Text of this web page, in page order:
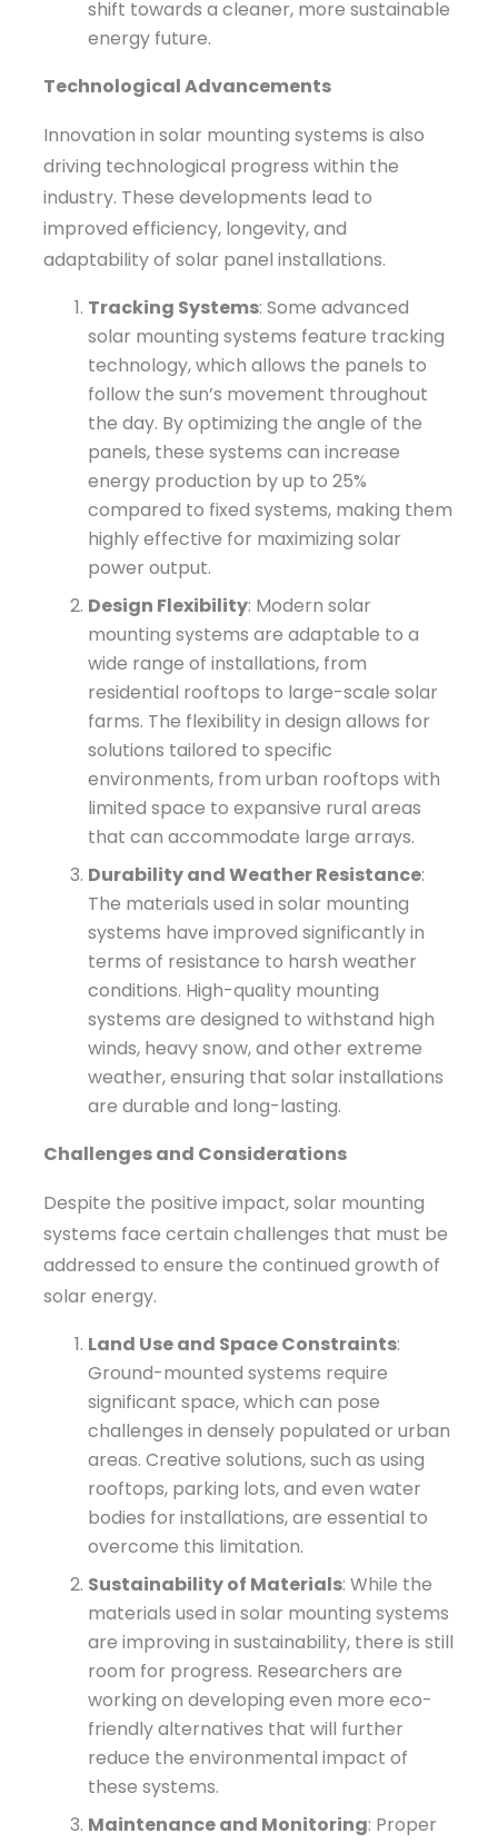
shift towards a cleaner, more sustainable
energy future.
Technological Advancements
Innovation in solar mounting systems is also
driving technological progress within the
industry. These developments lead to
improved efficiency, longevity, and
adaptability of solar panel installations.
Tracking Systems: Some advanced
solar mounting systems feature tracking
technology, which allows the panels to
follow the sun’s movement throughout
the day. By optimizing the angle of the
panels, these systems can increase
energy production by up to 25%
compared to fixed systems, making them
highly effective for maximizing solar
power output.
Design Flexibility: Modern solar
mounting systems are adaptable to a
wide range of installations, from
residential rooftops to large-scale solar
farms. The flexibility in design allows for
solutions tailored to specific
environments, from urban rooftops with
limited space to expansive rural areas
that can accommodate large arrays.
Durability and Weather Resistance:
The materials used in solar mounting
systems have improved significantly in
terms of resistance to harsh weather
conditions. High-quality mounting
systems are designed to withstand high
winds, heavy snow, and other extreme
weather, ensuring that solar installations
are durable and long-lasting.
Challenges and Considerations
Despite the positive impact, solar mounting
systems face certain challenges that must be
addressed to ensure the continued growth of
solar energy.
Land Use and Space Constraints:
Ground-mounted systems require
significant space, which can pose
challenges in densely populated or urban
areas. Creative solutions, such as using
rooftops, parking lots, and even water
bodies for installations, are essential to
overcome this limitation.
Sustainability of Materials: While the
materials used in solar mounting systems
are improving in sustainability, there is still
room for progress. Researchers are
working on developing even more eco-
friendly alternatives that will further
reduce the environmental impact of
these systems.
Maintenance and Monitoring: Proper